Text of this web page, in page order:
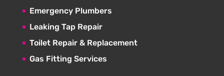
Emergency Plumbers
Leaking Tap Repair
Toilet Repair & Replacement
Gas Fitting Services